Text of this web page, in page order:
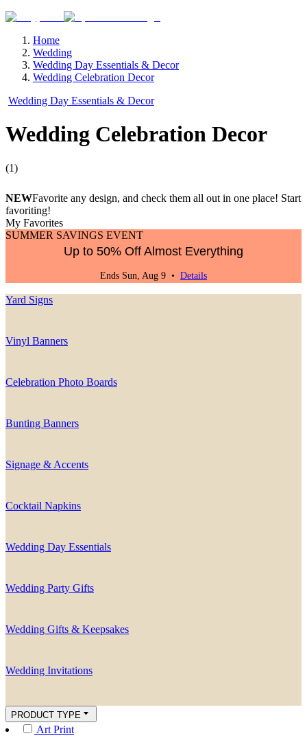
Home
Wedding
Wedding Day Essentials & Decor
Wedding Celebration Decor
Wedding Day Essentials & Decor
Wedding Celebration Decor
(1)
NEWFavorite any design, and check them all out in one place! Start
favoriting!
My Favorites
SUMMER SAVINGS EVENT
Up to 50% Off Almost Everything
Ends Sun, Aug 9 • Details
Yard Signs
Vinyl Banners
Celebration Photo Boards
Bunting Banners
Signage & Accents
Cocktail Napkins
Wedding Day Essentials
Wedding Party Gifts
Wedding Gifts & Keepsakes
Wedding Invitations
PRODUCT TYPE
Art Print